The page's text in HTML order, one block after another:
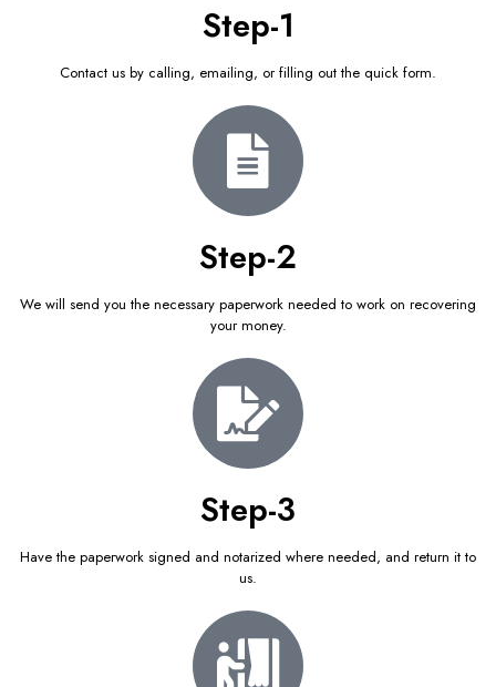
Step-1
Contact us by calling, emailing, or filling out the quick form.
Step-2
We will send you the necessary paperwork needed to work on recovering
your money.
Step-3
Have the paperwork signed and notarized where needed, and return it to
us.